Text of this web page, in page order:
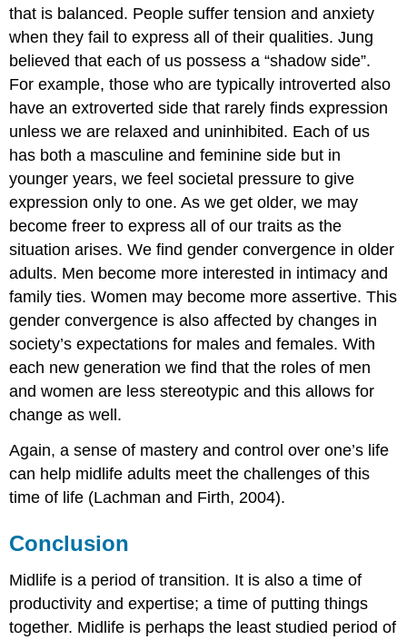
that is balanced. People suffer tension and anxiety
when they fail to express all of their qualities. Jung
believed that each of us possess a “shadow side”.
For example, those who are typically introverted also
have an extroverted side that rarely finds expression
unless we are relaxed and uninhibited. Each of us
has both a masculine and feminine side but in
younger years, we feel societal pressure to give
expression only to one. As we get older, we may
become freer to express all of our traits as the
situation arises. We find gender convergence in older
adults. Men become more interested in intimacy and
family ties. Women may become more assertive. This
gender convergence is also affected by changes in
society’s expectations for males and females. With
each new generation we find that the roles of men
and women are less stereotypic and this allows for
change as well.
Again, a sense of mastery and control over one’s life
can help midlife adults meet the challenges of this
time of life (Lachman and Firth, 2004).
Conclusion
Midlife is a period of transition. It is also a time of
productivity and expertise; a time of putting things
together. Midlife is perhaps the least studied period of